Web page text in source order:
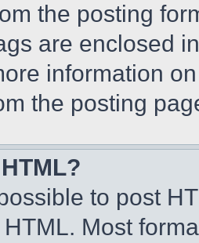
the posting
are enclosed
information
the posting
to post
Most